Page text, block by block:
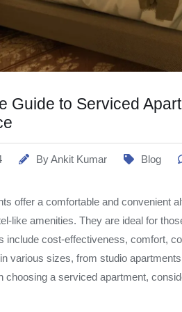
Guide to Serviced
ByAnkit Kumar Blog
offer a comfortable and convenient
like amenities. They are ideal for
include cost-effectiveness, comfort,
various sizes, from studio
choosing a serviced apartment,